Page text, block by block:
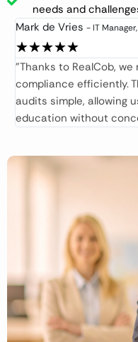
needs and
Mark de Vries - IT
★★★★★
"Thanks to RealCob, we
compliance efficiently.
audits simple, allowing
education without